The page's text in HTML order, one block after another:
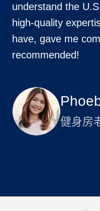
understand the
high-quality
have, gave me
recommended!
健身房